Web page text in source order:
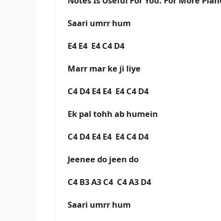
Saari umrr hum
E4 E4 E4 C4 D4
Marr mar ke ji liye
C4 D4 E4 E4 E4 C4 D4
Ek pal tohh ab humein
C4 D4 E4 E4 E4 C4 D4
Jeenee do jeen do
C4 B3 A3 C4 C4 A3 D4
Saari umrr hum